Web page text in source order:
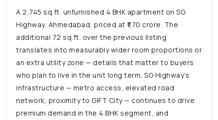
A 2,745 sq.ft. unfurnished 4 BHK apartment on SG
Highway, Ahmedabad, priced at ₹1.70 crore. The
additional 72 sq.ft. over the previous listing
translates into measurably wider room proportions or
an extra utility zone — details that matter to buyers
who plan to live in the unit long term. SG Highway’s
infrastructure — metro access, elevated road
network, proximity to GIFT City — continues to drive
premium demand in the 4 BHK segment, and